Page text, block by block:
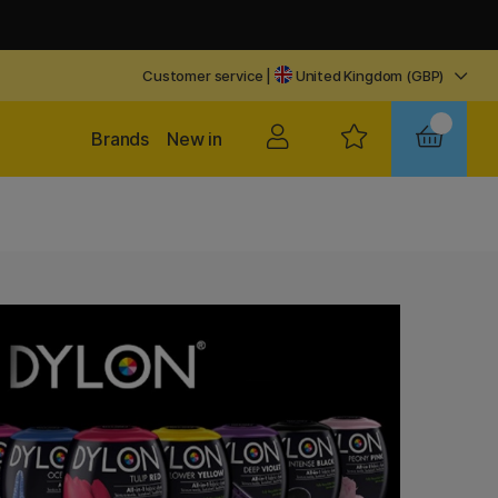
Customer service United Kingdom (GBP)
New in
Brands